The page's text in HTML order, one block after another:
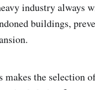
industry always
buildings,
makes the selection